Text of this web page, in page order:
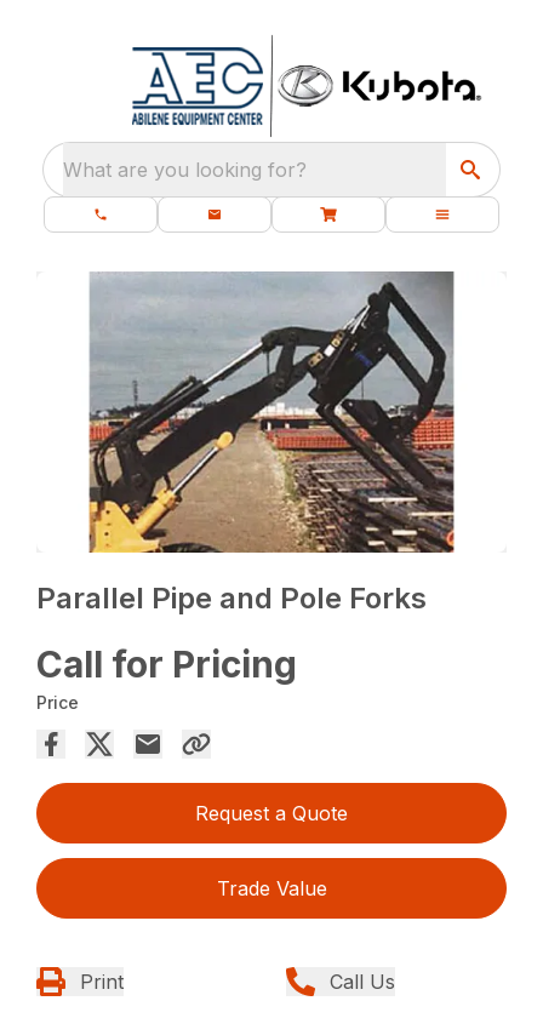
What are you looking for?
Parallel Pipe and Pole Forks
Call for Pricing
Price
Request a Quote
Trade Value
Print Call Us